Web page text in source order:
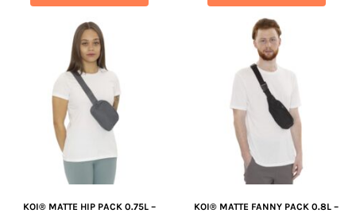
KOI® MATTE HIP PACK 0.75L –
KOI® MATTE FANNY PACK 0.8L –